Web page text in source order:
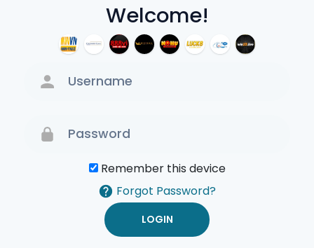
Welcome!
Remember this device
Forgot Password?